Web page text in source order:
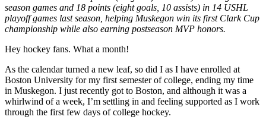
season games and 18 points (eight goals, 10 assists) in 14 USHL
playoff games last season, helping Muskegon win its first Clark Cup
championship while also earning postseason MVP honors.
Hey hockey fans. What a month!
As the calendar turned a new leaf, so did I as I have enrolled at
Boston University for my first semester of college, ending my time
in Muskegon. I just recently got to Boston, and although it was a
whirlwind of a week, I’m settling in and feeling supported as I work
through the first few days of college hockey.